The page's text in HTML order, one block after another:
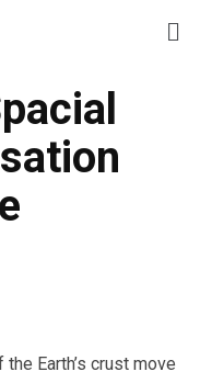
Earth’s crust move